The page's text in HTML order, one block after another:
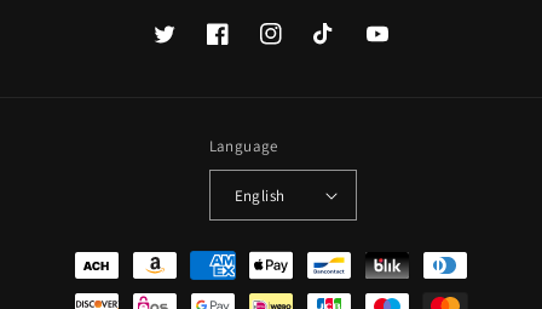
TwitterFacebookInstagramTikTok YouTube
Language
English
Payment
methods